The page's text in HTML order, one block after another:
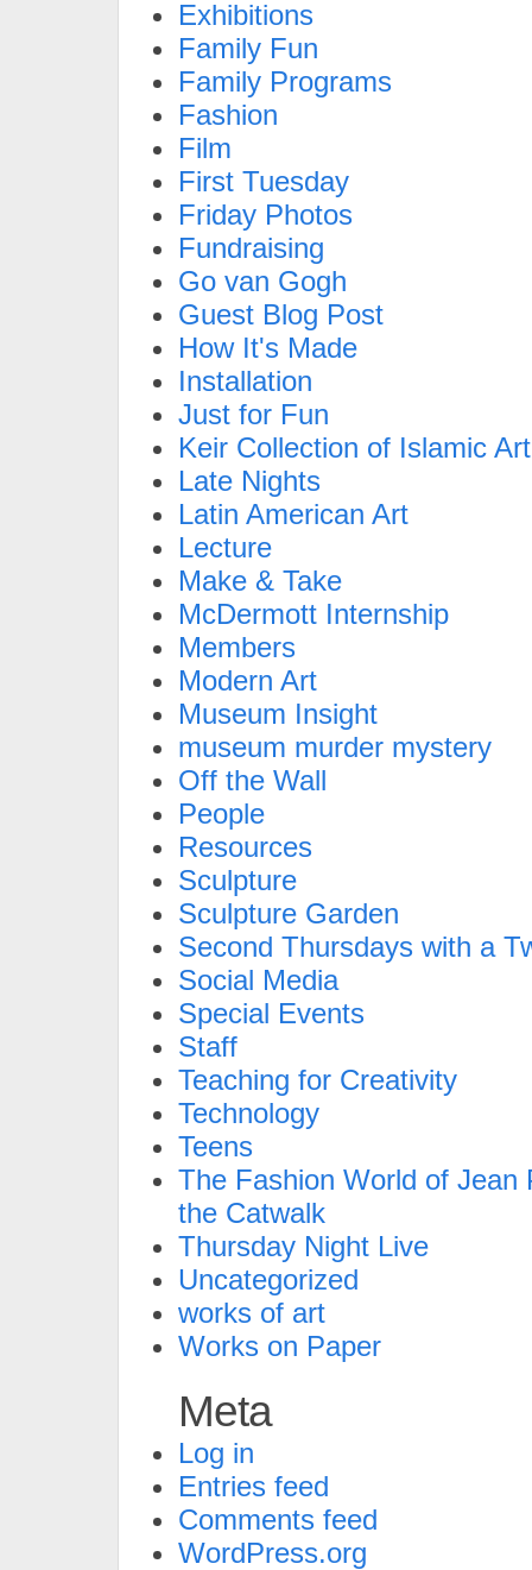
Exhibitions
Family Fun
Family Programs
Fashion
Film
First Tuesday
Friday Photos
Fundraising
Go van Gogh
Guest Blog Post
How It's Made
Installation
Just for Fun
Keir Collection of Islamic Art
Late Nights
Latin American Art
Lecture
Make & Take
McDermott Internship
Members
Modern Art
Museum Insight
museum murder mystery
Off the Wall
People
Resources
Sculpture
Sculpture Garden
Second Thursdays with a
Social Media
Special Events
Staff
Teaching for Creativity
Technology
Teens
The Fashion World of Jean
the Catwalk
Thursday Night Live
Uncategorized
works of art
Works on Paper
Meta
Log in
Entries feed
Comments feed
WordPress.org